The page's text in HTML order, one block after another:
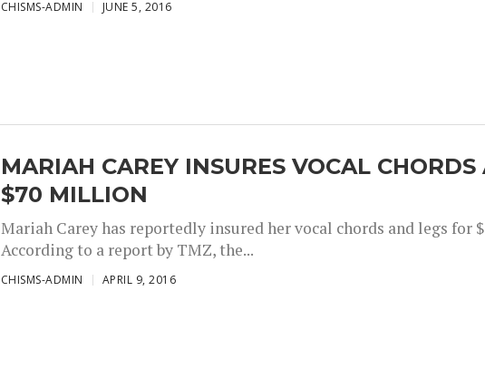
CHISMS-ADMIN JUNE 5, 2016
MARIAH CAREY INSURES VOCAL CHORDS
$70 MILLION
Mariah Carey has reportedly insured her vocal chords and legs for
According to a report by TMZ, the...
CHISMS-ADMIN APRIL 9, 2016